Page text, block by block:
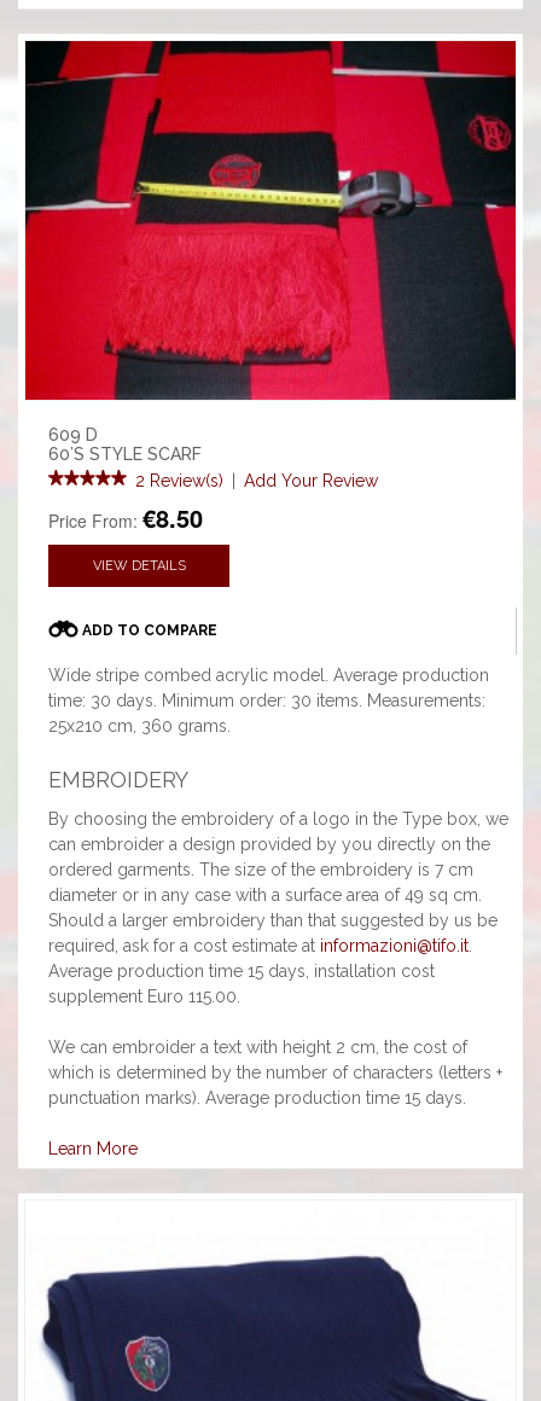
609 D
60’S STYLE SCARF
2 Review(s)
Add Your Review
Price From: €8.50
VIEW DETAILS
ADD TO COMPARE
Wide stripe combed acrylic model. Average production
time: 30 days. Minimum order: 30 items. Measurements:
25x210 cm, 360 grams.
EMBROIDERY
By choosing the embroidery of a logo in the Type box, we
can embroider a design provided by you directly on the
ordered garments. The size of the embroidery is 7 cm
diameter or in any case with a surface area of 49 sq cm.
Should a larger embroidery than that suggested by us be
required, ask for a cost estimate at informazioni@tifo.it.
Average production time 15 days, installation cost
supplement Euro 115.00.
We can embroider a text with height 2 cm, the cost of
which is determined by the number of characters (letters +
punctuation marks). Average production time 15 days.
Learn More